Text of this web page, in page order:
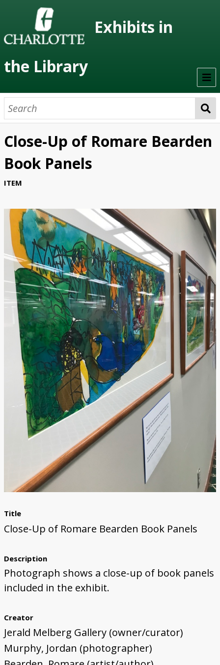
Exhibits in
the Library
Home
On Display
Previous Exhibits
Virtual Exhibits
Browse
Submit Exhibit Proposal
Close-Up of Romare Bearden
Book Panels
ITEM
Title
Close-Up of Romare Bearden Book Panels
Description
Photograph shows a close-up of book panels
included in the exhibit.
Creator
Jerald Melberg Gallery (owner/curator)
Murphy, Jordan (photographer)